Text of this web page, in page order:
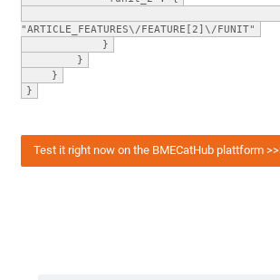
"ARTICLE_FEATURES\/FEATURE[2]\/FUNIT"
}
}
}
}
Test it right now on the BMECatHub plattform